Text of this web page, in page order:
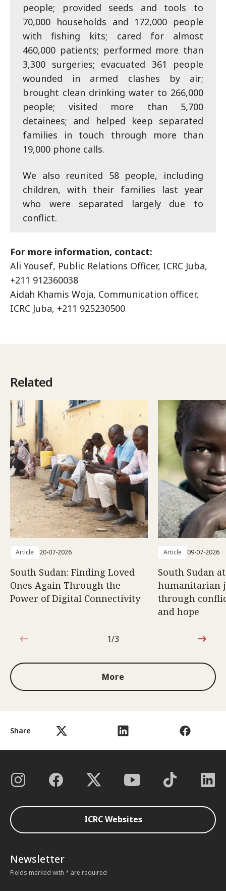
Share
people; provided seeds and tools to
70,000 households and 172,000 people
with fishing kits; cared for almost
460,000 patients; performed more than
3,300 surgeries; evacuated 361 people
wounded in armed clashes by air;
brought clean drinking water to 266,000
people; visited more than 5,700
detainees; and helped keep separated
families in touch through more than
19,000 phone calls.
We also reunited 58 people, including
children, with their families last year
who were separated largely due to
conflict.
For more information, contact:
Ali Yousef, Public Relations Officer, ICRC Juba,
+211 912360038
Aidah Khamis Woja, Communication officer,
ICRC Juba, +211 925230500
Related
Article 20-07-2026
South Sudan: Finding Loved
Ones Again Through the
Power of Digital Connectivity
Article 09-07-2026
South Sudan
humanitarian
through
and hope
1 out of 3
1/3
More
ICRC Websites
Newsletter
Fields marked with * are required